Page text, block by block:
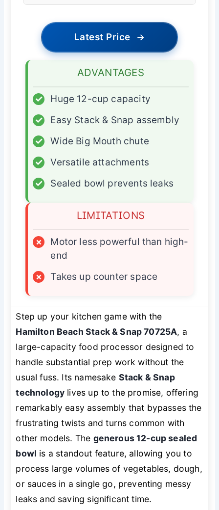
Latest Price →
ADVANTAGES
✓
Huge 12-cup capacity
✓
Easy Stack & Snap assembly
✓
Wide Big Mouth chute
✓
Versatile attachments
✓
Sealed bowl prevents leaks
LIMITATIONS
×
Motor less powerful than high-
end
×
Takes up counter space
Step up your kitchen game with the
Hamilton Beach Stack & Snap 70725A, a
large-capacity food processor designed to
handle substantial prep work without the
usual fuss. Its namesake Stack & Snap
technology lives up to the promise, offering
remarkably easy assembly that bypasses the
frustrating twists and turns common with
other models. The generous 12-cup sealed
bowl is a standout feature, allowing you to
process large volumes of vegetables, dough,
or sauces in a single go, preventing messy
leaks and saving significant time.